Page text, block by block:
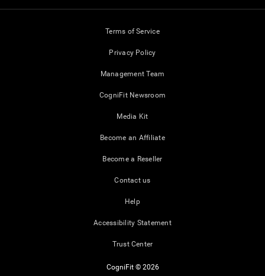
Terms of Service
Privacy Policy
Management Team
CogniFit Newsroom
Media Kit
Become an Affiliate
Become a Reseller
Contact us
Help
Accessibility Statement
Trust Center
CogniFit © 2026